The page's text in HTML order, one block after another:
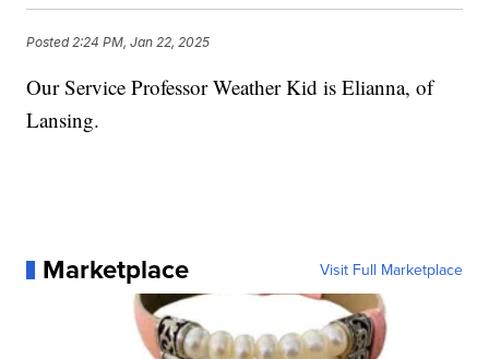
Posted 2:24 PM, Jan 22, 2025
Our Service Professor Weather Kid is Elianna, of
Lansing.
Marketplace Visit Full Marketplace